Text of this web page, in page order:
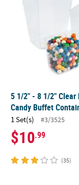
5 1/2" - 8 1/2" Clear
Candy Buffet
1 Set(s) #3/3525
$10.99
(35)